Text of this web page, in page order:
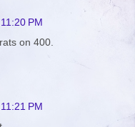
PM
on 400.
PM